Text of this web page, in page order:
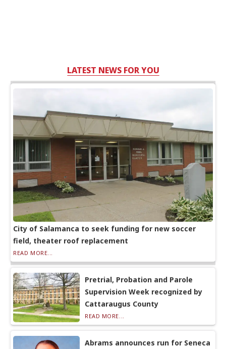
LATEST NEWS FOR YOU
City of Salamanca to seek funding for new soccer
field, theater roof replacement
READ MORE...
Pretrial, Probation and Parole
Supervision Week recognized by
Cattaraugus County
READ MORE...
Abrams announces run for Seneca